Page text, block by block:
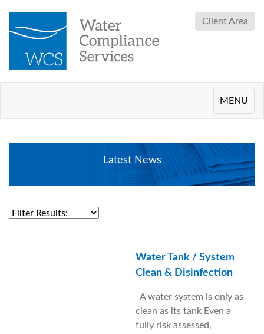
Client Area
Toggle
navigation
MENU
Latest News
Water Tank / System
Clean & Disinfection
A water system is only as
clean as its tank Even a
fully risk assessed,